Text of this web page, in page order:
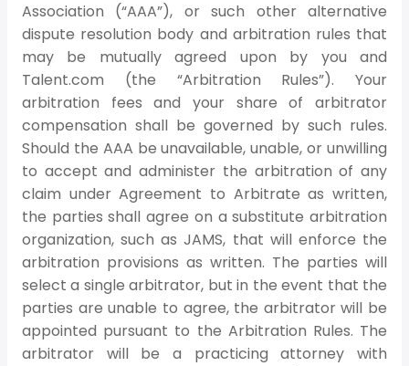
Association (“AAA”), or such other alternative
dispute resolution body and arbitration rules that
may be mutually agreed upon by you and
Talent.com (the “Arbitration Rules”). Your
arbitration fees and your share of arbitrator
compensation shall be governed by such rules.
Should the AAA be unavailable, unable, or unwilling
to accept and administer the arbitration of any
claim under Agreement to Arbitrate as written,
the parties shall agree on a substitute arbitration
organization, such as JAMS, that will enforce the
arbitration provisions as written. The parties will
select a single arbitrator, but in the event that the
parties are unable to agree, the arbitrator will be
appointed pursuant to the Arbitration Rules. The
arbitrator will be a practicing attorney with